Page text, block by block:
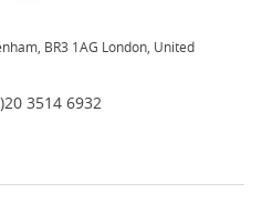
BR3 1AG London, United
3514 6932